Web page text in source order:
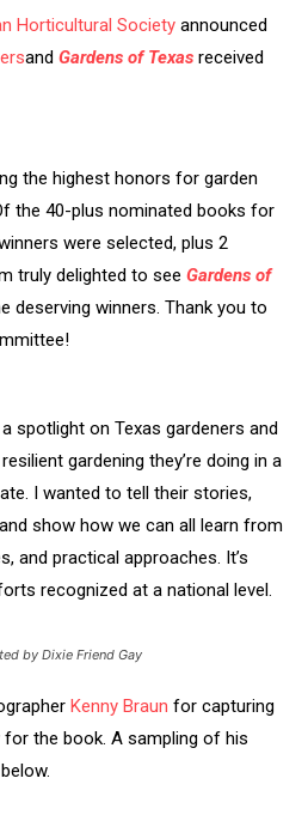
Horticultural Society announced
and Gardens of Texas received
the highest honors for garden
the 40-plus nominated books for
were selected, plus 2
truly delighted to see Gardens of
deserving winners. Thank you to
spotlight on Texas gardeners and
gardening they’re doing in a
I wanted to tell their stories,
show how we can all learn from
and practical approaches. It’s
recognized at a national level.
by Dixie Friend Gay
Kenny Braun for capturing
the book. A sampling of his